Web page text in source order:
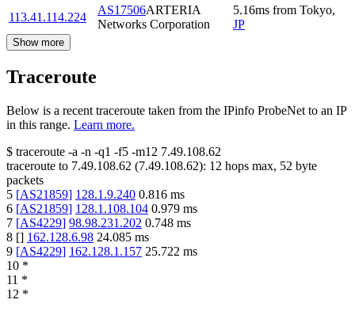
113.41.114.224
AS17506ARTERIA
Networks Corporation
5.16ms from Tokyo,
JP
Show more
Traceroute
Below is a recent traceroute taken from the IPinfo ProbeNet to an IP
in this range. Learn more.
$ traceroute -a -n -q1 -f5 -m12 7.49.108.62
traceroute to 7.49.108.62 (7.49.108.62): 12 hops max, 52 byte
packets
5 [AS21859] 128.1.9.240 0.816 ms
6 [AS21859] 128.1.108.104 0.979 ms
7 [AS4229] 98.98.231.202 0.748 ms
8 [] 162.128.6.98 24.085 ms
9 [AS4229] 162.128.1.157 25.722 ms
10 *
11 *
12 *